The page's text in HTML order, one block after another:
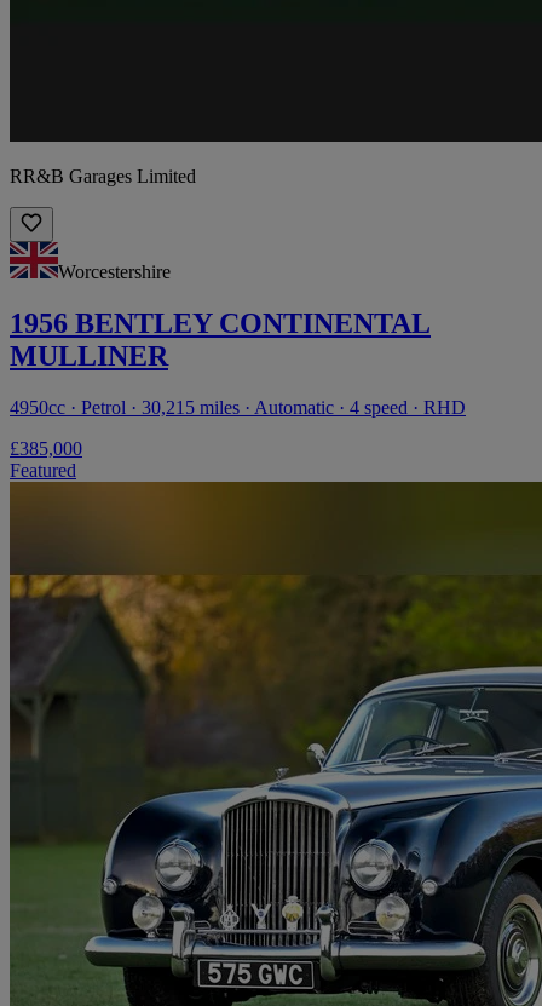
RR&B Garages Limited
Worcestershire
1956 BENTLEY CONTINENTAL
MULLINER
4950cc · Petrol · 30,215 miles · Automatic · 4 speed · RHD
£385,000
Featured